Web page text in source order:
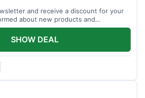
and receive a discount for your
about new products and
SHOW DEAL